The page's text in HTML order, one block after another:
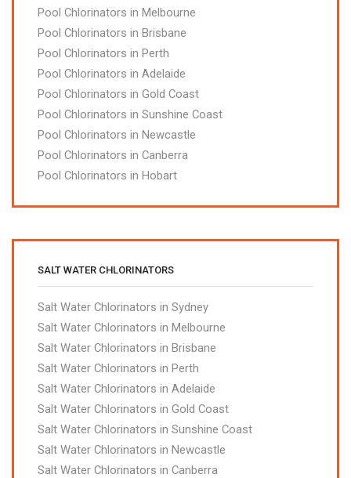
Pool Chlorinators in Melbourne
Pool Chlorinators in Brisbane
Pool Chlorinators in Perth
Pool Chlorinators in Adelaide
Pool Chlorinators in Gold Coast
Pool Chlorinators in Sunshine Coast
Pool Chlorinators in Newcastle
Pool Chlorinators in Canberra
Pool Chlorinators in Hobart
SALT WATER CHLORINATORS
Salt Water Chlorinators in Sydney
Salt Water Chlorinators in Melbourne
Salt Water Chlorinators in Brisbane
Salt Water Chlorinators in Perth
Salt Water Chlorinators in Adelaide
Salt Water Chlorinators in Gold Coast
Salt Water Chlorinators in Sunshine Coast
Salt Water Chlorinators in Newcastle
Salt Water Chlorinators in Canberra